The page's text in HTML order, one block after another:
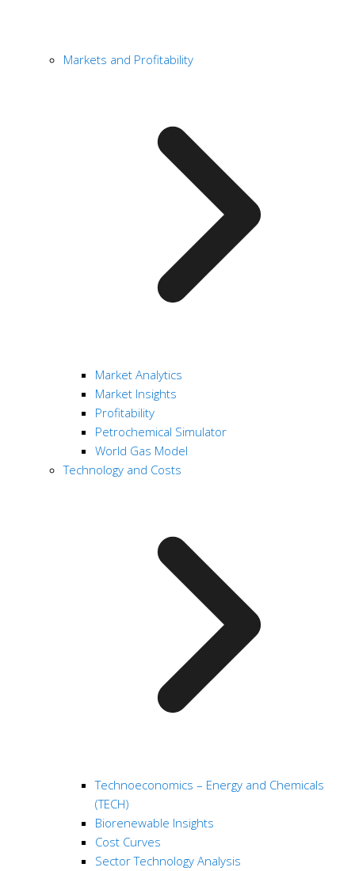
Markets and Profitability
Market Analytics
Market Insights
Profitability
Petrochemical Simulator
World Gas Model
Technology and Costs
Technoeconomics – Energy and Chemicals
(TECH)
Biorenewable Insights
Cost Curves
Sector Technology Analysis